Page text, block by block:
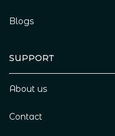
Blogs
SUPPORT
About us
Contact